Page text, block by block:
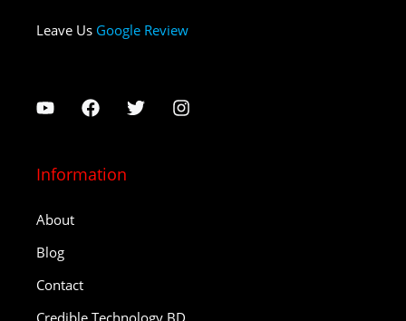
Leave Us Google Review
Information
About
Blog
Contact
Credible Technology BD